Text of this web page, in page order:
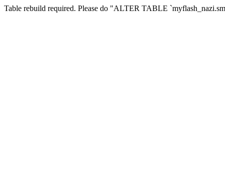
Table rebuild required. Please do "ALTER TABLE